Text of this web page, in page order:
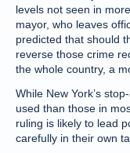
levels not seen in
mayor, who leaves
predicted that should
reverse those crime
the whole country, a
While New York’s
used than those in
ruling is likely to lead
carefully in their own